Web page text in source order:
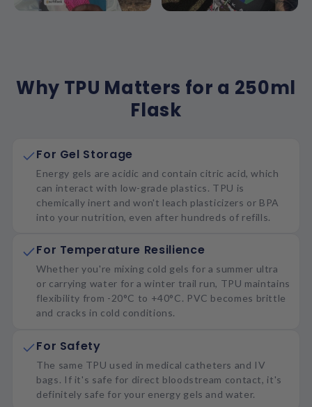
Why TPU Matters for a 250ml
Flask
For Gel Storage
Energy gels are acidic and contain citric acid, which
can interact with low-grade plastics. TPU is
chemically inert and won't leach plasticizers or BPA
into your nutrition, even after hundreds of refills.
For Temperature Resilience
Whether you're mixing cold gels for a summer ultra
or carrying water for a winter trail run, TPU maintains
flexibility from -20°C to +40°C. PVC becomes brittle
and cracks in cold conditions.
For Safety
The same TPU used in medical catheters and IV
bags. If it's safe for direct bloodstream contact, it's
definitely safe for your energy gels and water.